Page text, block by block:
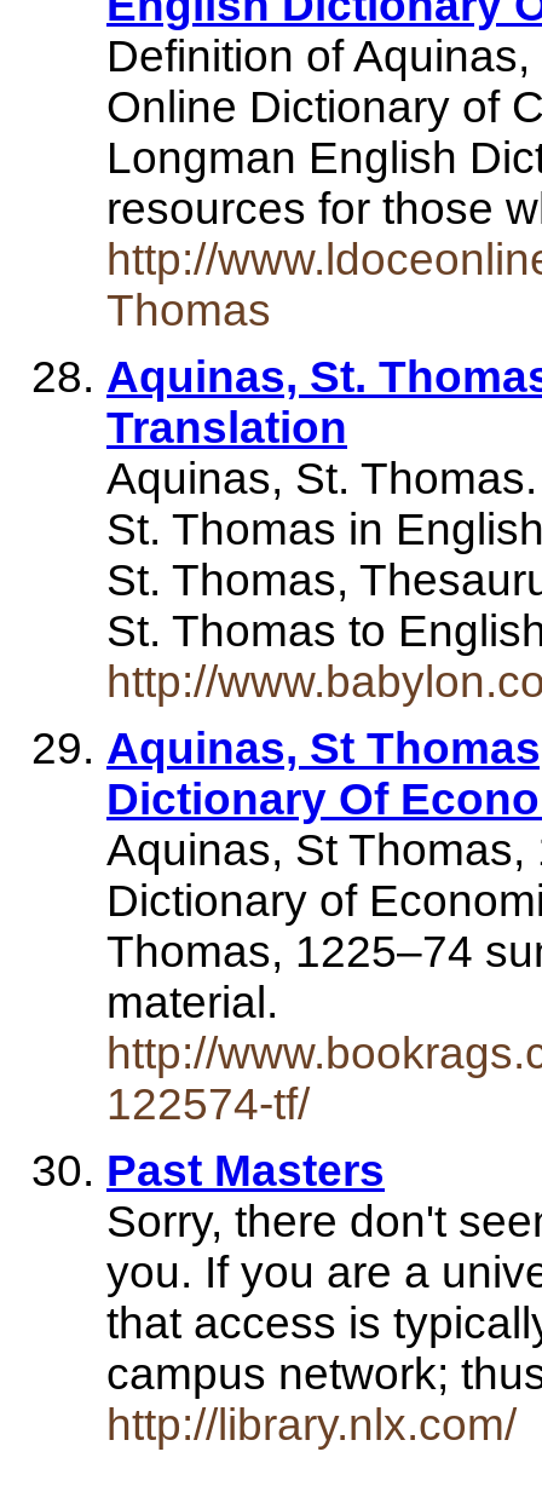
Definition of
Online Dictionary of
Longman English
resources for those
http://
Thomas
Aquinas, St.
Translation
Aquinas, St.
St. Thomas in
St. Thomas,
St. Thomas to
http://
Aquinas, St
Dictionary Of
Aquinas, St
Dictionary of
Thomas, 1225–74
material.
http://
122574-tf/
Past Masters
Sorry, there don't
you. If you are a
that access is
campus network;
http://library.nlx.com/